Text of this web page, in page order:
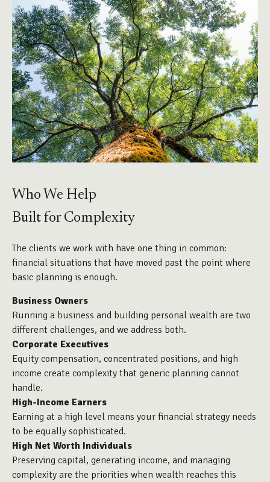
Who We Help
Built for Complexity
The clients we work with have one thing in common:
financial situations that have moved past the point where
basic planning is enough.
Business Owners
Running a business and building personal wealth are two
different challenges, and we address both.
Corporate Executives
Equity compensation, concentrated positions, and high
income create complexity that generic planning cannot
handle.
High-Income Earners
Earning at a high level means your financial strategy needs
to be equally sophisticated.
High Net Worth Individuals
Preserving capital, generating income, and managing
complexity are the priorities when wealth reaches this